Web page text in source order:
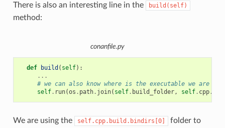
There is also an interesting line in the build(self)
method:
conanfile.py
def build ( self):
...
# we can also know where is the executable we are
self. run(os . path. join( self. build_folder, self. cpp.
We are using the self.cpp.build.bindirs[0]
folder to